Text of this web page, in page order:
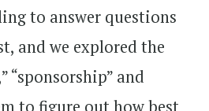
to answer questions
and we explored the
“sponsorship” and
to figure out how best